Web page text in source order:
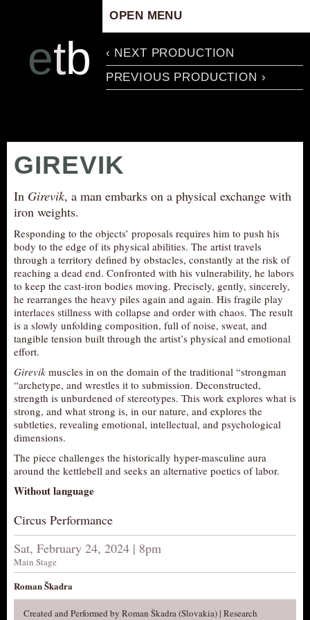
etb
OPEN MENU
ARTISTIC CONCEPT
STAFF
PRODUCTION ARCHIVE
ABOUT US
IN THE MEDIA
PRESS MATERIAL
NEWSLETTER
GET INVOLVED
AUDITIONS/​OPPORTUNITIES
VOLUNTEERING
SUPPORT
DONATE
PARTNERS/LINKS
TICKETS
‹ NEXT PRODUCTION
PREVIOUS PRODUCTION ›
GIREVIK
In Girevik, a man embarks on a physical exchange with
iron weights.
Responding to the objects’ proposals requires him to push his
body to the edge of its physical abilities. The artist travels
through a territory defined by obstacles, constantly at the risk of
reaching a dead end. Confronted with his vulnerability, he labors
to keep the cast-iron bodies moving. Precisely, gently, sincerely,
he rearranges the heavy piles again and again. His fragile play
interlaces stillness with collapse and order with chaos. The result
is a slowly unfolding composition, full of noise, sweat, and
tangible tension built through the artist’s physical and emotional
effort.
Girevik muscles in on the domain of the traditional “strongman
“archetype, and wrestles it to submission. Deconstructed,
strength is unburdened of stereotypes. This work explores what is
strong, and what strong is, in our nature, and explores the
subtleties, revealing emotional, intellectual, and psychological
dimensions.
The piece challenges the historically hyper-masculine aura
around the kettlebell and seeks an alternative poetics of labor.
Without language
Circus Performance
Sat, February 24, 2024 | 8pm
Main Stage
Roman Škadra
Created and Performed by Roman Škadra (Slovakia) | Research